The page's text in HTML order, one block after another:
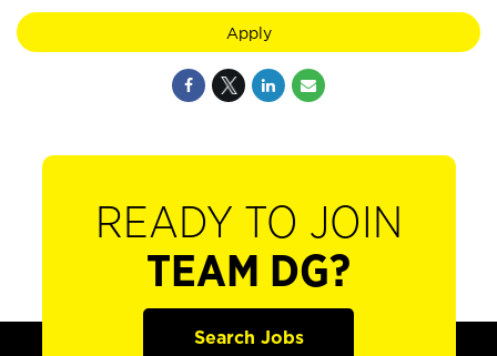
Apply
READY TO JOIN
TEAM DG?
Search Jobs